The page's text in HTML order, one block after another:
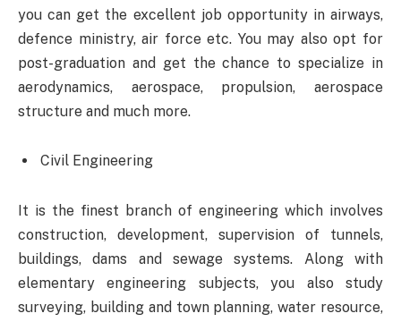
you can get the excellent job opportunity in airways,
defence ministry, air force etc. You may also opt for
post-graduation and get the chance to specialize in
aerodynamics, aerospace, propulsion, aerospace
structure and much more.
Civil Engineering
It is the finest branch of engineering which involves
construction, development, supervision of tunnels,
buildings, dams and sewage systems. Along with
elementary engineering subjects, you also study
surveying, building and town planning, water resource,